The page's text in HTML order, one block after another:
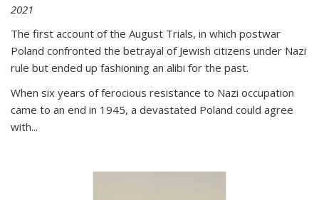
2021
The first account of the August Trials, in which postwar
Poland confronted the betrayal of Jewish citizens under Nazi
rule but ended up fashioning an alibi for the past.
When six years of ferocious resistance to Nazi occupation
came to an end in 1945, a devastated Poland could agree
with...